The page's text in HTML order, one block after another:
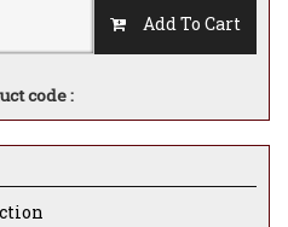
Add To Cart
code :